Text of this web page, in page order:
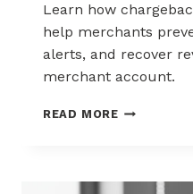
Learn how
help merchants
alerts, and recover
merchant account.
READ MORE
PROTECT